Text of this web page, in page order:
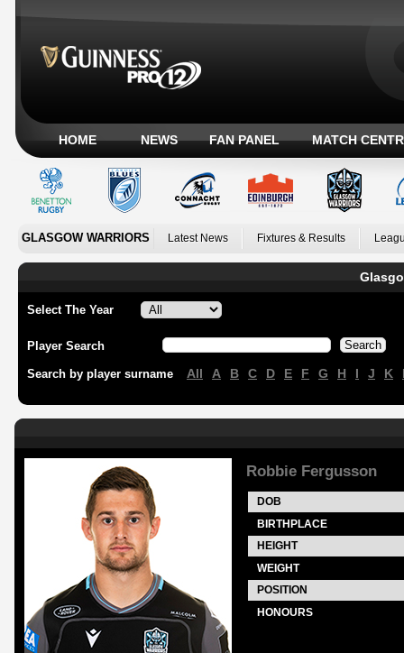
HOME NEWS FAN PANEL MATCH
GLASGOW WARRIORS Latest News Fixtures & Results
Select The Year
Player Search
Search by player surname All A B C D E F G H I J K
Robbie Fergusson
DOB
BIRTHPLACE
HEIGHT
WEIGHT
POSITION
HONOURS